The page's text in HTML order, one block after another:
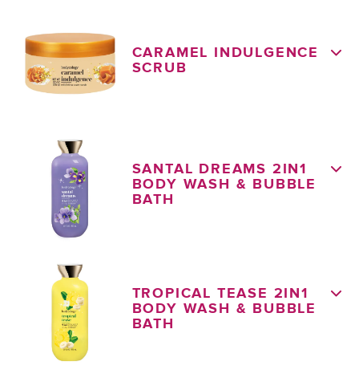
CARAMEL INDULGENCE
SCRUB
SANTAL DREAMS 2IN1
BODY WASH & BUBBLE
BATH
TROPICAL TEASE 2IN1
BODY WASH & BUBBLE
BATH